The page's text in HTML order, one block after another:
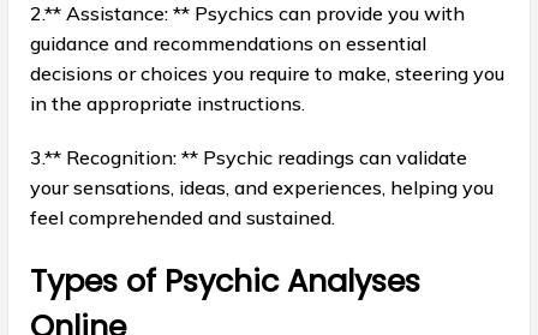
2.** Assistance: ** Psychics can provide you with
guidance and recommendations on essential
decisions or choices you require to make, steering you
in the appropriate instructions.
3.** Recognition: ** Psychic readings can validate
your sensations, ideas, and experiences, helping you
feel comprehended and sustained.
Types of Psychic Analyses